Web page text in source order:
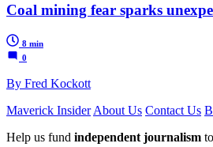
Coal mining fear sparks
8 min
0
By Fred Kockott
Maverick Insider About Us Contact Us
Help us fund independent journalism